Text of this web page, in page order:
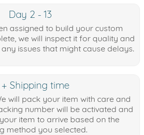
Day 2 - 13
assigned to build your custom
we will inspect it for quality and
issues that might cause delays.
+ Shipping time
will pack your item with care and
number will be activated and
item to arrive based on the
method you selected.